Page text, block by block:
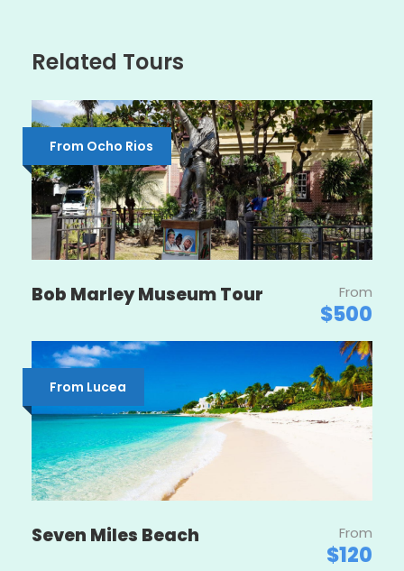
Related Tours
From Ocho Rios
Bob Marley Museum Tour From
$500
From Lucea
Seven Miles Beach From
$120